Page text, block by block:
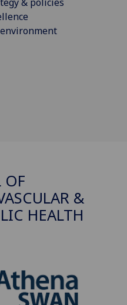
OF
&
HEALTH